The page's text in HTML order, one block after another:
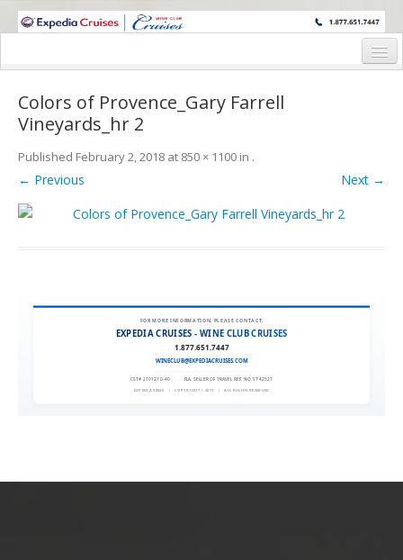
WINE CRUISES FEATURE WORLD CLASS WINE EDUCATORS. JOIN US
Cruise Details
Itinerary
Wine Itinerary
Staterooms and Pricing
Request Information
Colors of Provence_Gary Farrell
Vineyards_hr 2
Published February 2, 2018 at 850 × 1100 in .
← Previous Next →
FOR MORE INFORMATION, PLEASE CONTACT:
EXPEDIA CRUISES - WINE CLUB CRUISES
1.877.651.7447
WINECLUB@EXPEDIACRUISES.COM
CST# 2101270-40 FLA. SELLER OF TRAVEL REF. NO. ST42527
EXPEDIA 90020 | COPYRIGHT © 2011 | ALL RIGHTS RESERVED